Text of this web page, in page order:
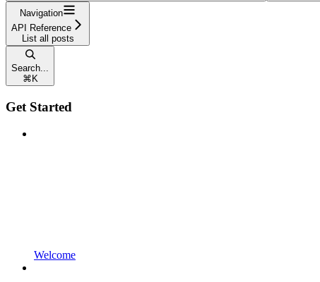
Navigation
API Reference
List all posts
Search...
⌘ K
Get Started
Welcome